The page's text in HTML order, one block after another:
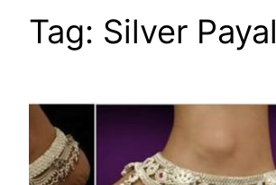
Tag: Silver Payal